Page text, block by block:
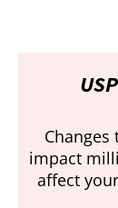
Changes
impact
affect